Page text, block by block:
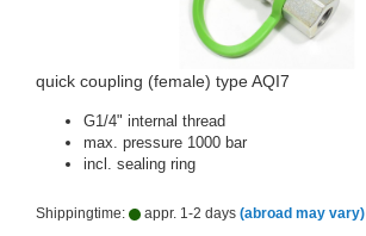
quick coupling (female) type AQI7
G1/4" internal thread
max. pressure 1000 bar
incl. sealing ring
Shippingtime: appr. 1-2 days (abroad may vary)